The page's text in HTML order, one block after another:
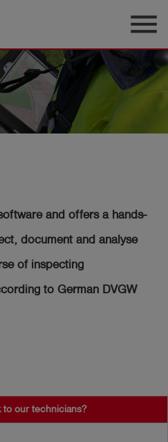
menu
and offers a hands-
document and analyse
of inspecting
to German DVGW
to our technicians?